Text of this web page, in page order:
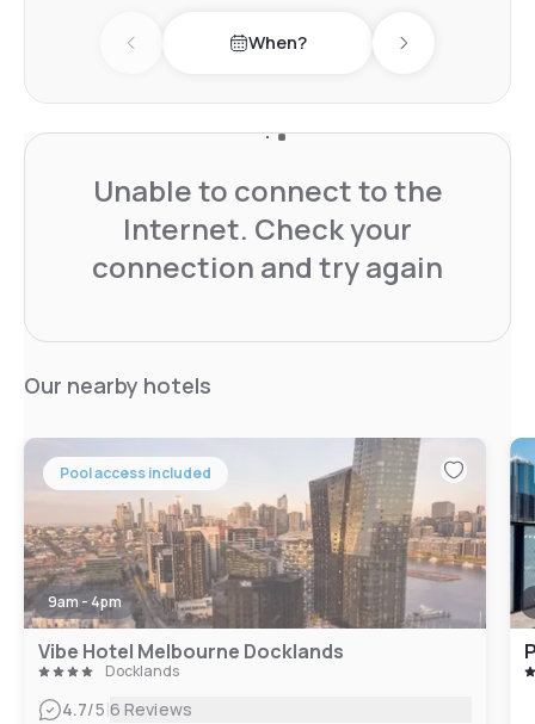
Previous day When? Next day
Unable to connect to the
Internet. Check your
connection and try again
Our nearby hotels
Pool access included
9am - 4pm
Vibe Hotel Melbourne Docklands
Docklands
4.7/5|6 Reviews